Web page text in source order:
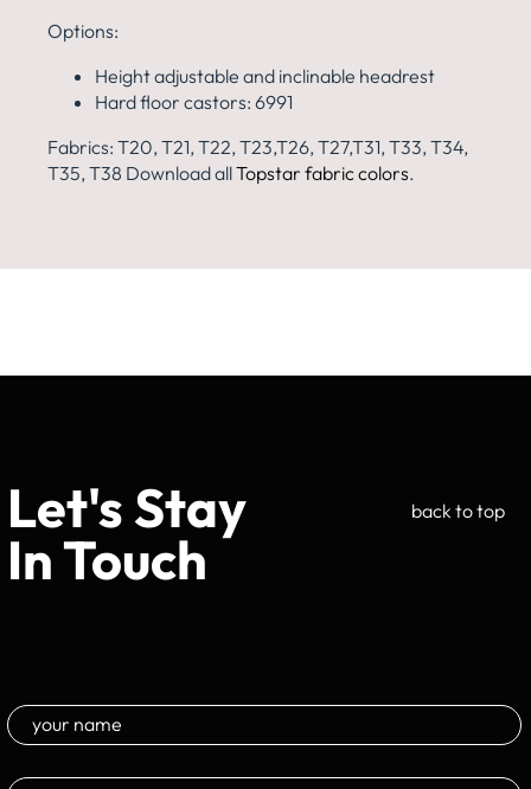
Options:
Height adjustable and inclinable headrest
Hard floor castors: 6991
Fabrics: T20, T21, T22, T23,T26, T27,T31, T33, T34,
T35, T38 Download allTopstar fabric colors.
Let's Stay
In Touch
back to top